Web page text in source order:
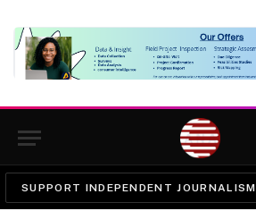
SUPPORT INDEPENDENT JOURNALISM